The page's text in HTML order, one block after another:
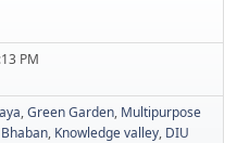
PM
Green Garden Multipurpose
Knowledge valley DIU